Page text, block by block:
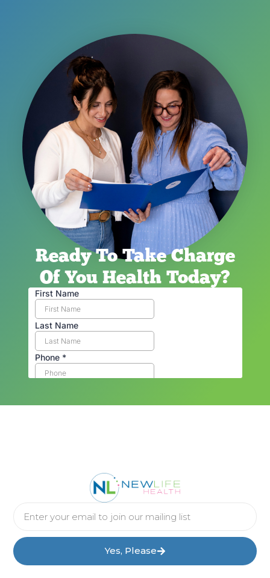
Ready To Take Charge
Of You Health Today?
Yes, Please